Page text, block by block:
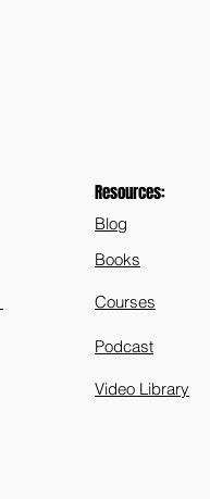
Resources:
Blog
Books
Courses
Podcast
Video Library